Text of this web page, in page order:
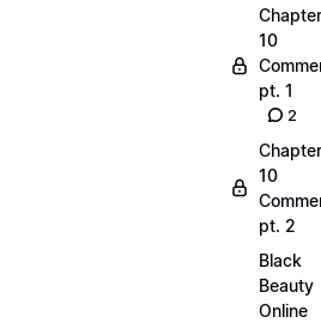
Chapter
10
pt. 1
2
Chapter
10
pt. 2
Black
Beauty
Online